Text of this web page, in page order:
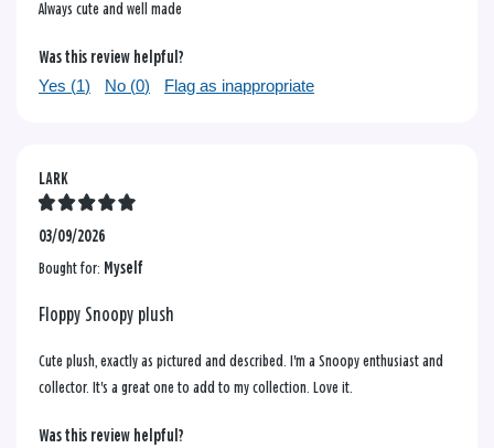
Always cute and well made
Was this review helpful?
Yes (1) No (0) Flag as inappropriate
LARK
03/09/2026
Bought for: Myself
Floppy Snoopy plush
Cute plush, exactly as pictured and described. I'm a Snoopy enthusiast and
collector. It's a great one to add to my collection. Love it.
Was this review helpful?